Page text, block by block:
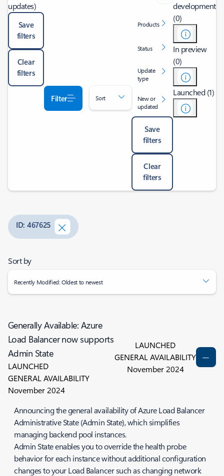
updates)
Save
filters
Clear
filters
Filter Sort
Products
Status
Update
type
New or
updated
Save
filters
Clear
filters
development
(0)
In preview
(0)
Launched (1)
ID: 467625
Sort by
Recently Modified: Oldest to newest
Generally Available: Azure
Load Balancer now supports
Admin State
LAUNCHED
GENERAL AVAILABILITY
November 2024
LAUNCHED
GENERAL AVAILABILITY
November 2024
Announcing the general availability of Azure Load Balancer
Administrative State (Admin State), which simplifies
managing backend pool instances.
Admin State enables you to override the health probe
behavior for each instance without additional configuration
changes to your Load Balancer such as changing network